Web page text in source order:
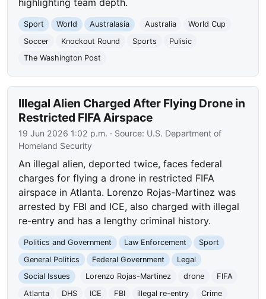
highlighting team depth.
Sport World Australasia Australia
World Cup
Soccer
Knockout Round Sports
Pulisic
The Washington Post
Illegal Alien Charged After Flying Drone in
Restricted FIFA Airspace
19 Jun 2026 1:02 p.m. · Source: U.S. Department of
Homeland Security
An illegal alien, deported twice, faces federal
charges for flying a drone in restricted FIFA
airspace in Atlanta. Lorenzo Rojas-Martinez was
arrested by FBI and ICE, also charged with illegal
re-entry and has a lengthy criminal history.
Politics and Government Law Enforcement
Sport
General Politics
Federal Government
Legal
Social Issues
Lorenzo Rojas-Martinez drone
FIFA
Atlanta
DHS ICE FBI illegal re-entry
Crime